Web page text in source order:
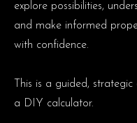
explore possibilities,
and make informed
with confidence.
This is a guided,
a DIY calculator.